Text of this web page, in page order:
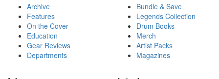
Archive
Features
On the Cover
Education
Gear Reviews
Departments
Bundle & Save
Legends Collection
Drum Books
Merch
Artist Packs
Magazines